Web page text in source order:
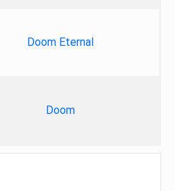
Doom Eternal
Doom